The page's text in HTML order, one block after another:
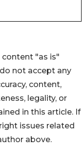
content "as is"
not accept any
content,
legality, or
in this article. If
issues related
above.